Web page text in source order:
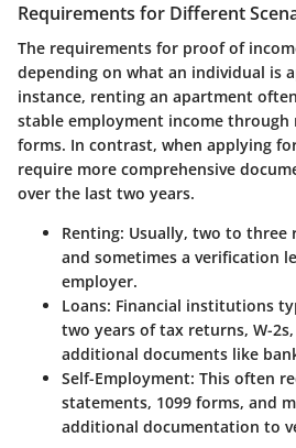
Requirements for Different
The requirements for proof of
depending on what an individual is
instance, renting an apartment
stable employment income through
forms. In contrast, when applying
require more comprehensive
over the last two years.
Renting: Usually, two to three
and sometimes a verification
employer.
Loans: Financial institutions
two years of tax returns, W-
additional documents like
Self-Employment: This often
statements, 1099 forms, and
additional documentation to